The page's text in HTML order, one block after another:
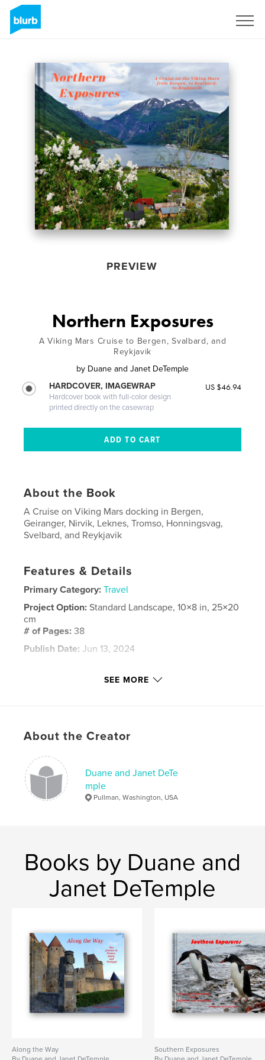
PREVIEW
Northern Exposures
A Viking Mars Cruise to Bergen, Svalbard, and
Reykjavik
by Duane and Janet DeTemple
HARDCOVER, IMAGEWRAP
Hardcover book with full-color design
printed directly on the casewrap
US $46.94
About the Book
A Cruise on Viking Mars docking in Bergen,
Geiranger, Nirvik, Leknes, Tromso, Honningsvag,
Svelbard, and Reykjavik
Features & Details
Primary Category: Travel
Project Option:Standard Landscape, 10×8 in, 25×20
cm
# of Pages:38
Publish Date: Jun 13, 2024
SEE MORE
About the Creator
Duane and Janet DeTe
mple
Pullman, Washington, USA
Books by Duane and
Janet DeTemple
Along the Way
Southern Exposures